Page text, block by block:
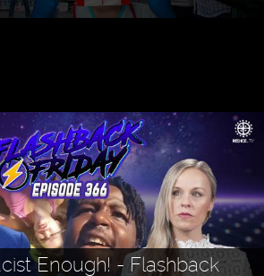
Enough! - Flashback